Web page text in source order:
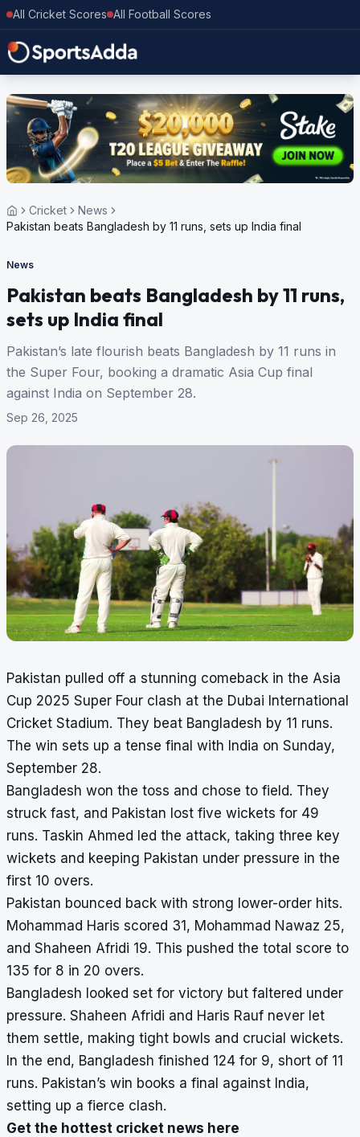
All Cricket Scores All Football Scores
Cricket
News
Pakistan beats Bangladesh by 11 runs, sets up India final
News
Pakistan beats Bangladesh by 11 runs,
sets up India final
Pakistan’s late flourish beats Bangladesh by 11 runs in
the Super Four, booking a dramatic Asia Cup final
against India on September 28.
Sep 26, 2025
Pakistan pulled off a stunning comeback in the Asia
Cup 2025 Super Four clash at the Dubai International
Cricket Stadium. They beat Bangladesh by 11 runs.
The win sets up a tense final with India on Sunday,
September 28.
Bangladesh won the toss and chose to field. They
struck fast, and Pakistan lost five wickets for 49
runs. Taskin Ahmed led the attack, taking three key
wickets and keeping Pakistan under pressure in the
first 10 overs.
Pakistan bounced back with strong lower-order hits.
Mohammad Haris scored 31, Mohammad Nawaz 25,
and Shaheen Afridi 19. This pushed the total score to
135 for 8 in 20 overs.
Bangladesh looked set for victory but faltered under
pressure. Shaheen Afridi and Haris Rauf never let
them settle, making tight bowls and crucial wickets.
In the end, Bangladesh finished 124 for 9, short of 11
runs. Pakistan’s win books a final against India,
setting up a fierce clash.
Get the hottest cricket news here